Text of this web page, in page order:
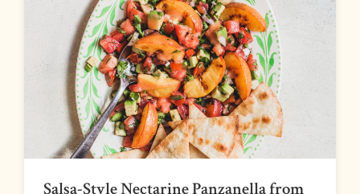
Salsa-Style Nectarine Panzanella from